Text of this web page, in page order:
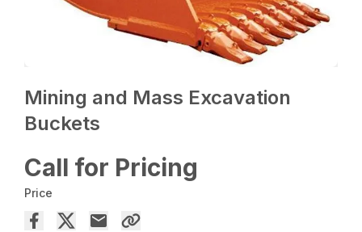
Mining and Mass Excavation
Buckets
Call for Pricing
Price